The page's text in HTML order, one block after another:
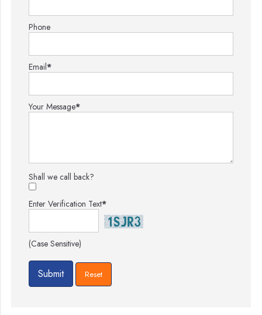
Phone
Email*
Your Message*
Shall we call back?
Enter Verification Text*
(Case Sensitive)